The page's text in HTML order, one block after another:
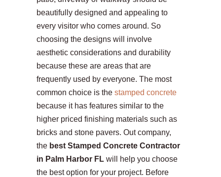
beautifully designed and appealing to
every visitor who comes around. So
choosing the designs will involve
aesthetic considerations and durability
because these are areas that are
frequently used by everyone. The most
common choice is the stamped concrete
because it has features similar to the
higher priced finishing materials such as
bricks and stone pavers. Out company,
the best Stamped Concrete Contractor
in Palm Harbor FL will help you choose
the best option for your project. Before